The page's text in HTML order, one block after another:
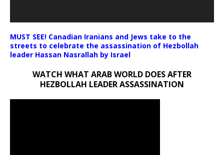
MUST SEE! Canadian Iranians and Jews take to the
streets to celebrate the assassination of Hezbollah
leader Hassan Nasrallah by Israel
WATCH WHAT ARAB WORLD DOES AFTER
HEZBOLLAH LEADER ASSASSINATION